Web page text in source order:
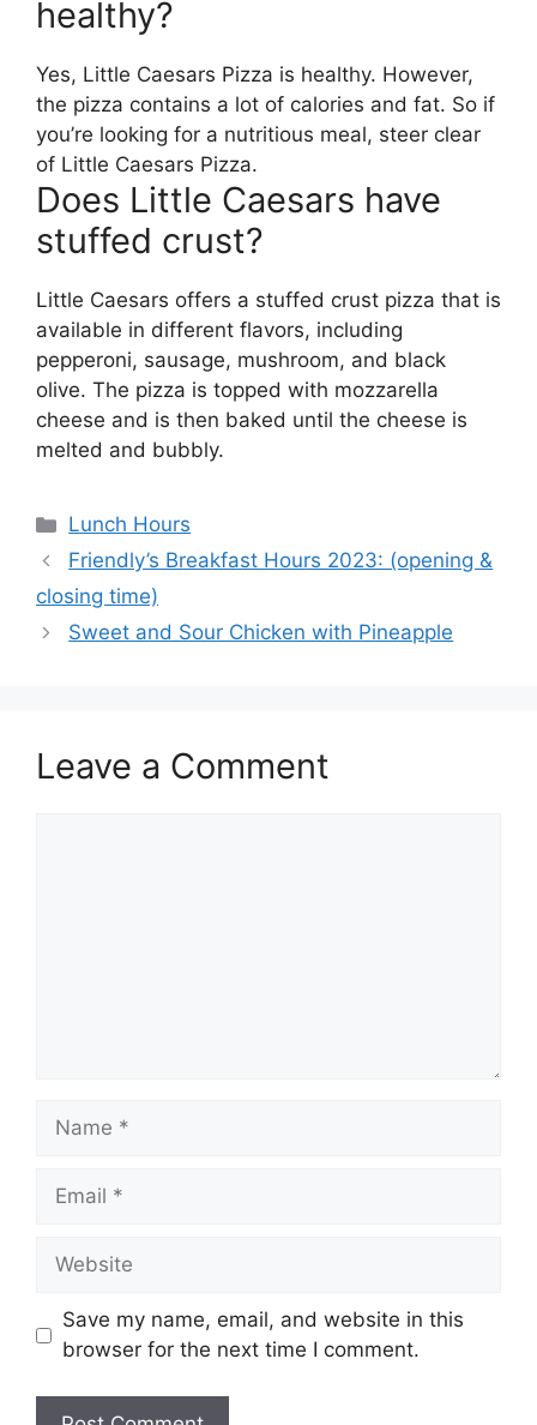
healthy?
Yes, Little Caesars Pizza is healthy. However,
the pizza contains a lot of calories and fat. So if
you’re looking for a nutritious meal, steer clear
of Little Caesars Pizza.
Does Little Caesars have
stuffed crust?
Little Caesars offers a stuffed crust pizza that is
available in different flavors, including
pepperoni, sausage, mushroom, and black
olive. The pizza is topped with mozzarella
cheese and is then baked until the cheese is
melted and bubbly.
Categories
Lunch Hours
Friendly’s Breakfast Hours 2023: (opening &
closing time)
Sweet and Sour Chicken with Pineapple
Leave a Comment
Name
Email
Website
Save my name, email, and website in this
browser for the next time I comment.